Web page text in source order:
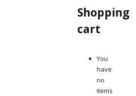
Shopping
cart
You
have
no
items